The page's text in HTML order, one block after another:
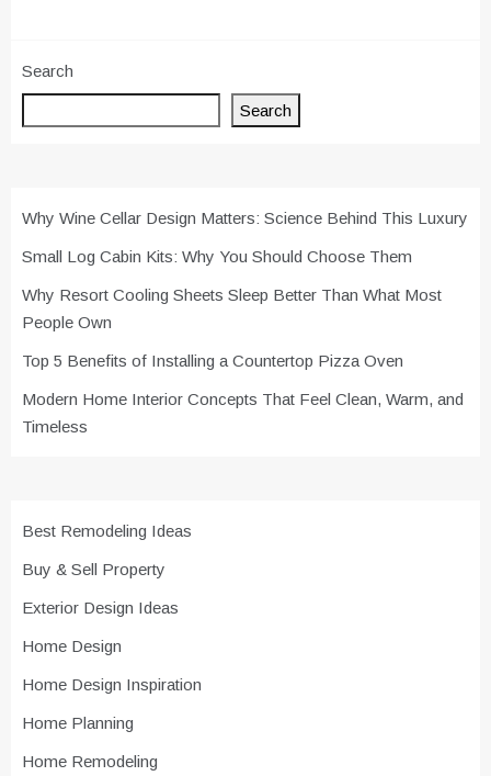
Search
Search
Why Wine Cellar Design Matters: Science Behind This Luxury
Small Log Cabin Kits: Why You Should Choose Them
Why Resort Cooling Sheets Sleep Better Than What Most
People Own
Top 5 Benefits of Installing a Countertop Pizza Oven
Modern Home Interior Concepts That Feel Clean, Warm, and
Timeless
Best Remodeling Ideas
Buy & Sell Property
Exterior Design Ideas
Home Design
Home Design Inspiration
Home Planning
Home Remodeling